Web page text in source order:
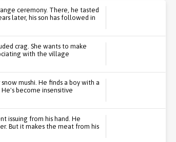
ceremony. There, he tasted
later, his son has followed in
crag. She wants to make
with the village
mushi. He finds a boy with a
become insensitive
issuing from his hand. He
But it makes the meat from his